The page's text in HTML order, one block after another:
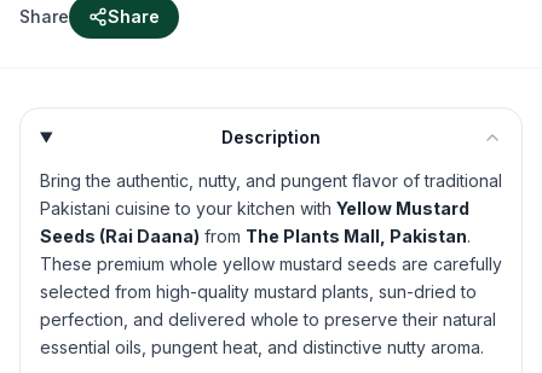
Share Share
Description
Bring the authentic, nutty, and pungent flavor of traditional
Pakistani cuisine to your kitchen with Yellow Mustard
Seeds (Rai Daana) from The Plants Mall, Pakistan.
These premium whole yellow mustard seeds are carefully
selected from high-quality mustard plants, sun-dried to
perfection, and delivered whole to preserve their natural
essential oils, pungent heat, and distinctive nutty aroma.